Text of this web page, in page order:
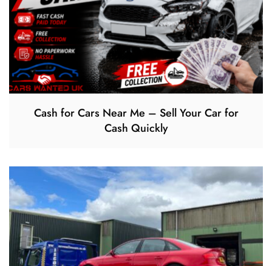
Cash for Cars Near Me – Sell Your Car for
Cash Quickly